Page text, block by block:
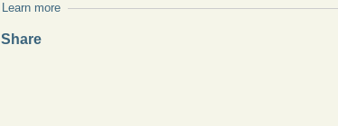
Show
Learn more
Share